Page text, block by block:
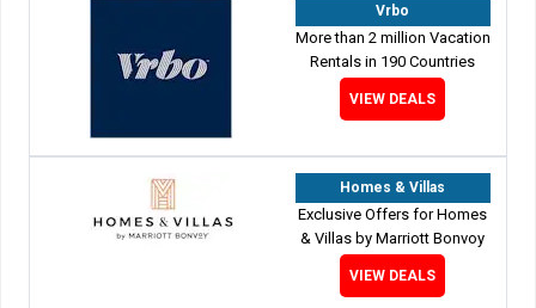
Vrbo
More than 2 million Vacation
Rentals in 190 Countries
VIEW DEALS
Homes & Villas
Exclusive Offers for Homes
& Villas by Marriott Bonvoy
VIEW DEALS